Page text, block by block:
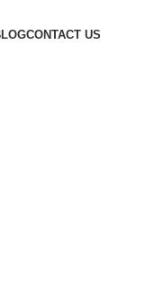
CONTACT US